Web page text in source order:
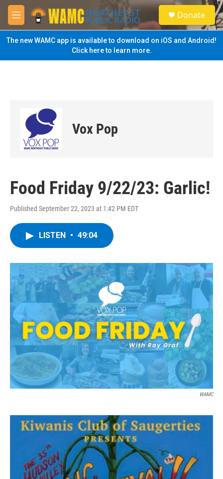
Skip to main content
M
e
n
u
S
e
a
Donate
The new WAMC app is available to download on iOS and Android!
Click here to learn more.
Vox Pop
Food Friday 9/22/23: Garlic!
Published September 22, 2023 at 1:42 PM EDT
LISTEN • 49:04
WAMC